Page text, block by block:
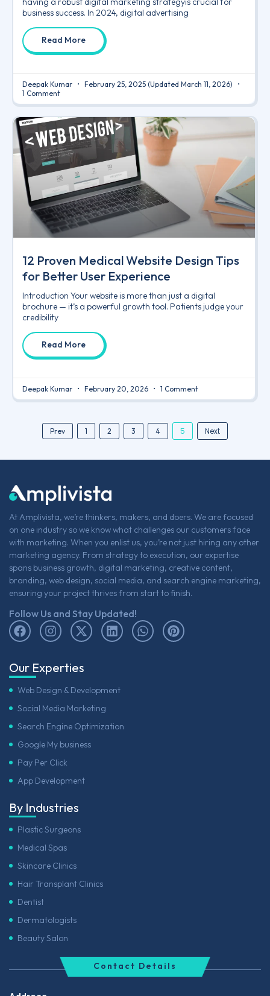
business success. In 2024, digital advertising
Read More
Deepak Kumar February 25, 2025 (Updated March 11, 2026)
1 Comment
12 Proven Medical Website Design Tips
for Better User Experience
Introduction Your website is more than just a digital
brochure — it’s a powerful growth tool. Patients judge your
credibility
Read More
Deepak Kumar February 20, 2026 1 Comment
Prev 1 2 3 4 5 Next
At Amplivista, we’re thinkers, makers, and doers. We are focused
on one industry so we know what challenges our customers face
with marketing. When you enlist us, you’re not just hiring any other
marketing agency. From strategy to execution, our expertise
spans business growth, digital marketing, creative content,
branding, web design, social media, and search engine marketing,
ensuring your project thrives from start to finish.
Follow Us and Stay Updated!
Our Experties
Web Design & Development
Social Media Marketing
Search Engine Optimization
Google My business
Pay Per Click
App Development
By Industries
Plastic Surgeons
Medical Spas
Skincare Clinics
Hair Transplant Clinics
Dentist
Dermatologists
Beauty Salon
Contact Details